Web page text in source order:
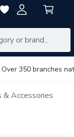
Over 350 branches
& Accessories